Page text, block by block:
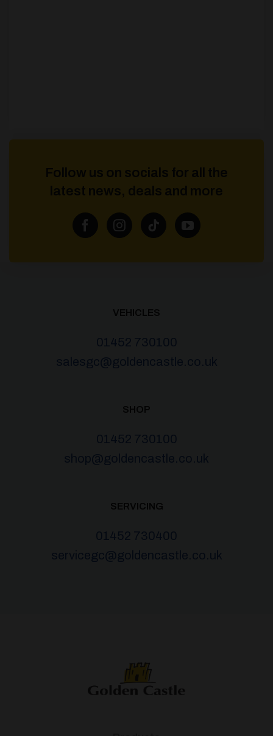
Follow us on socials for all the
latest news, deals and more
VEHICLES
01452 730100
salesgc@goldencastle.co.uk
SHOP
01452 730100
shop@goldencastle.co.uk
SERVICING
01452 730400
servicegc@goldencastle.co.uk